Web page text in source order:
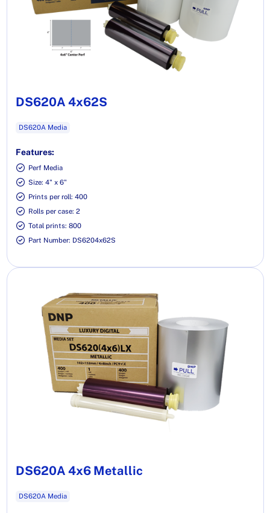
DS620A 4x62S
DS620A Media
Features:
Perf Media
Size: 4" x 6"
Prints per roll: 400
Rolls per case: 2
Total prints: 800
Part Number: DS6204x62S
DS620A 4x6 Metallic
DS620A Media